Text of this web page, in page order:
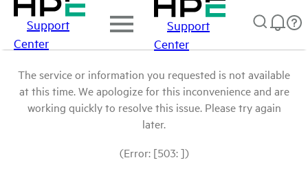
Support
Center
Support
Center
The service or information you requested is not available
at this time. We apologize for this inconvenience and are
working quickly to resolve this issue. Please try again
later.
(Error: [503: ])